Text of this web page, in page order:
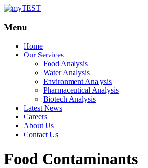
myTEST
Your
Solutions
Menu
Home
Our Services
Food Analysis
Water Analysis
Environment Analysis
Pharmaceutical Analysis
Biotech Analysis
Latest News
Careers
About Us
Contact Us
Food Contaminants